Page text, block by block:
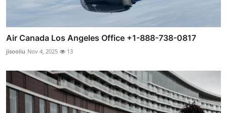
Air Canada Los Angeles Office +1-888-738-0817
jisooliu Nov 4, 2025 13